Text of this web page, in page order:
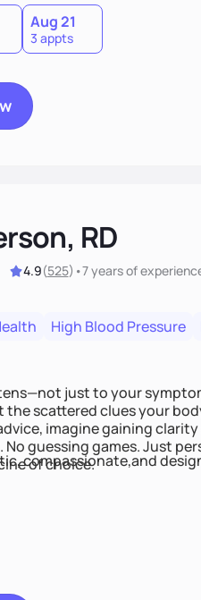
Aug 21
3 appts
RD
4.9(525) •7 yearsof
High Blood Pressure
just to your
scattered clues your
imagine gaining clarity
guessing games. Just
of choice.
compassionate,and